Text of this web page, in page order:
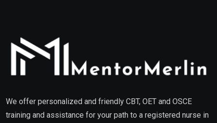
We offer personalized and friendly CBT, OET and OSCE
training and assistance for your path to a registered nurse in